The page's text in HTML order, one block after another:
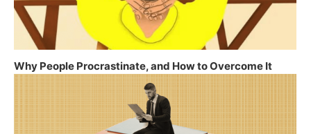
Why People Procrastinate, and How to Overcome It